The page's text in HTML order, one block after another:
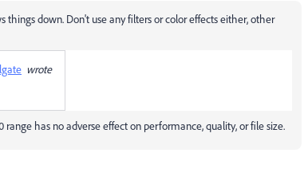
things down. Don't use any filters or color effects either, other
wrote
range has no adverse effect on performance, quality, or file size.